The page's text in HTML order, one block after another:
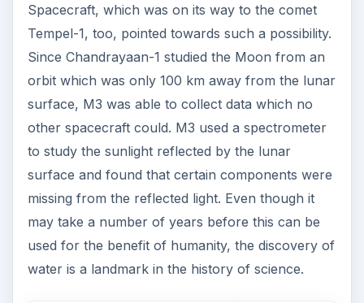
Spacecraft, which was on its way to the comet
Tempel-1, too, pointed towards such a possibility.
Since Chandrayaan-1 studied the Moon from an
orbit which was only 100 km away from the lunar
surface, M3 was able to collect data which no
other spacecraft could. M3 used a spectrometer
to study the sunlight reflected by the lunar
surface and found that certain components were
missing from the reflected light. Even though it
may take a number of years before this can be
used for the benefit of humanity, the discovery of
water is a landmark in the history of science.